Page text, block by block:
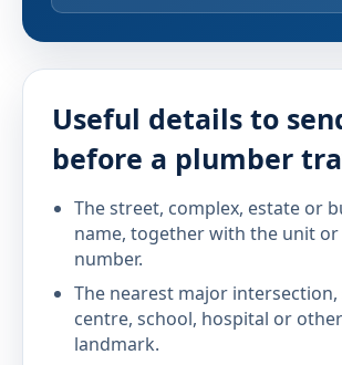
Useful details to
before a plumber
The street, complex, estate or
name, together with the unit
number.
The nearest major
centre, school, hospital or
landmark.